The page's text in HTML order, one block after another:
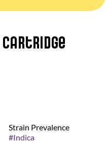
Cartridge
Strain Prevalence
#Indica